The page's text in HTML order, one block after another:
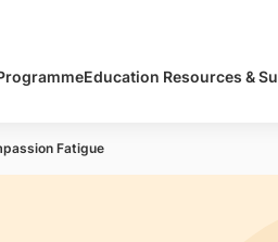
Education Resources &
Fatigue